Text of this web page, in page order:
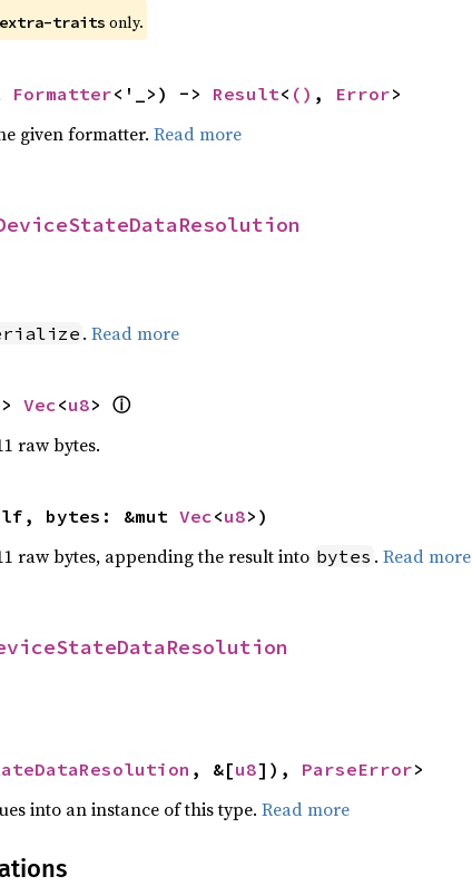
extra-traits only.
Formatter<'_>) -> Result< () , Error>
given formatter. Read more
. Read more
Vec<u8> ⓘ
raw bytes.
bytes: &mut Vec<u8>)
raw bytes, appending the result into bytes . Read more
, &[u8]), ParseError>
into an instance of this type. Read more